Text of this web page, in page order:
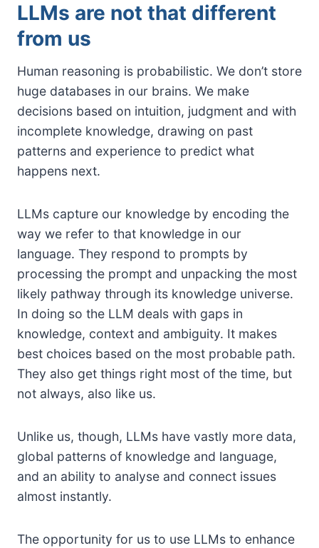
LLMs are not that different
from us
Human reasoning is probabilistic. We don’t store
huge databases in our brains. We make
decisions based on intuition, judgment and with
incomplete knowledge, drawing on past
patterns and experience to predict what
happens next.
LLMs capture our knowledge by encoding the
way we refer to that knowledge in our
language. They respond to prompts by
processing the prompt and unpacking the most
likely pathway through its knowledge universe.
In doing so the LLM deals with gaps in
knowledge, context and ambiguity. It makes
best choices based on the most probable path.
They also get things right most of the time, but
not always, also like us.
Unlike us, though, LLMs have vastly more data,
global patterns of knowledge and language,
and an ability to analyse and connect issues
almost instantly.
The opportunity for us to use LLMs to enhance